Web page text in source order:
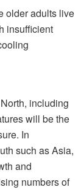
older adults live
insufficient
including
will be the
In
such as Asia,
and
numbers of